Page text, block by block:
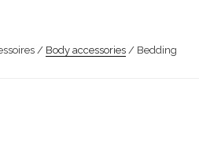
/ Body accessories / Bedding